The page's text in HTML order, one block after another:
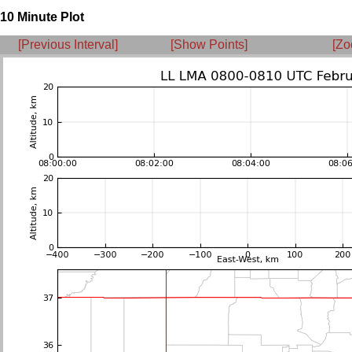
10 Minute Plot
[Previous Interval] [Show Points]